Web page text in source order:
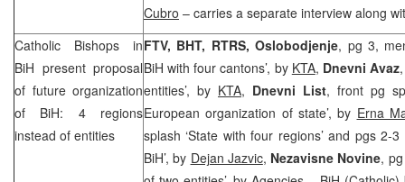
Cubro – carries a separate interview along
Catholic Bishops in
BiH present proposal
of future organization
of BiH: 4 regions
instead of entities
FTV, BHT, RTRS, Oslobodjenje, pg 3,
BiH with four cantons’, by KTA, Dnevni Avaz
entities’, by KTA, Dnevni List, front pg
European organization of state’, by Erna
splash ‘State with four regions’ and pgs 2-
BiH’, by Dejan Jazvic, Nezavisne Novine,